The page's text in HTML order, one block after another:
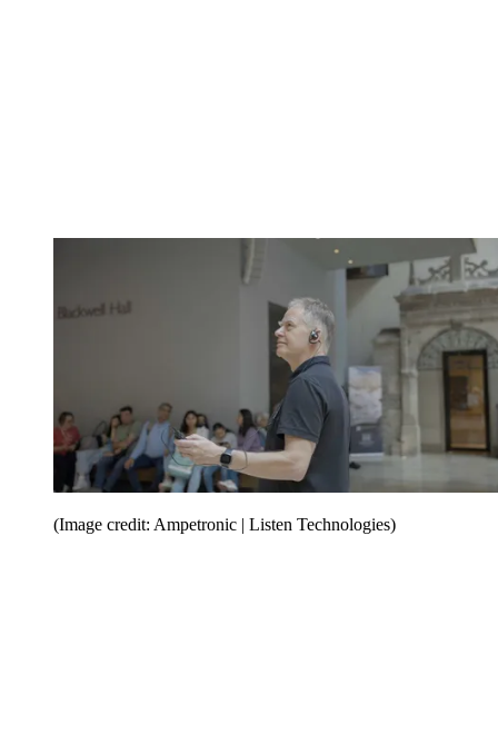
(Image credit: Ampetronic | Listen Technologies)